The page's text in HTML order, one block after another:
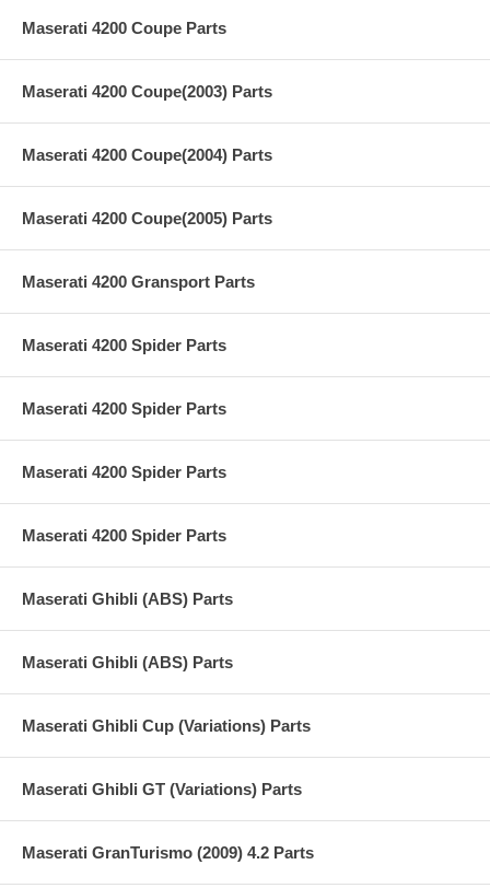
Maserati 4200 Coupe Parts
Maserati 4200 Coupe(2003) Parts
Maserati 4200 Coupe(2004) Parts
Maserati 4200 Coupe(2005) Parts
Maserati 4200 Gransport Parts
Maserati 4200 Spider Parts
Maserati 4200 Spider Parts
Maserati 4200 Spider Parts
Maserati 4200 Spider Parts
Maserati Ghibli (ABS) Parts
Maserati Ghibli (ABS) Parts
Maserati Ghibli Cup (Variations) Parts
Maserati Ghibli GT (Variations) Parts
Maserati GranTurismo (2009) 4.2 Parts